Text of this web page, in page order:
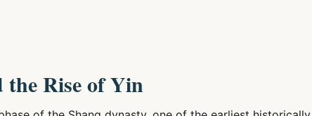
the Rise of Yin